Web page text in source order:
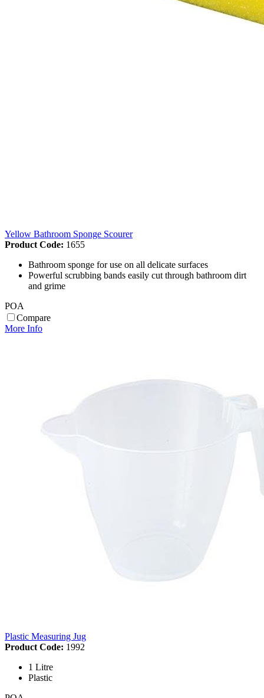
Yellow Bathroom Sponge Scourer
Product Code: 1655
Bathroom sponge for use on all delicate surfaces
Powerful scrubbing bands easily cut through bathroom dirt
and grime
POA
Compare
More Info
Plastic Measuring Jug
Product Code: 1992
1 Litre
Plastic